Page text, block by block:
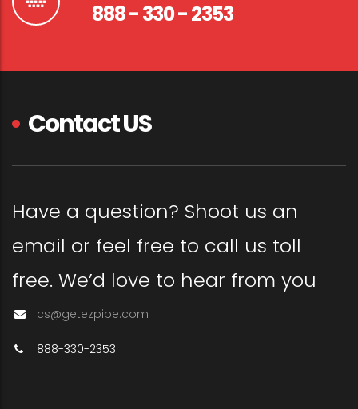
888 - 330 - 2353
Contact US
Have a question? Shoot us an
email or feel free to call us toll
free. We’d love to hear from you
cs@getezpipe.com
888-330-2353